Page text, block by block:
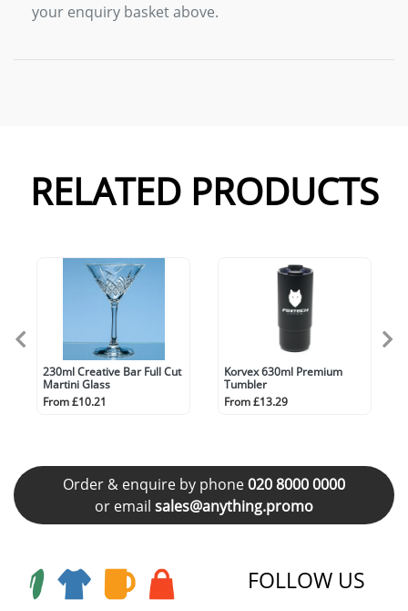
your enquiry basket above.
RELATED PRODUCTS
230ml Creative Bar Full Cut
Martini Glass
From £10.21
Korvex 630ml Premium
Tumbler
From £13.29
Order & enquire by phone020 8000 0000
or email sales@anything.promo
FOLLOW US